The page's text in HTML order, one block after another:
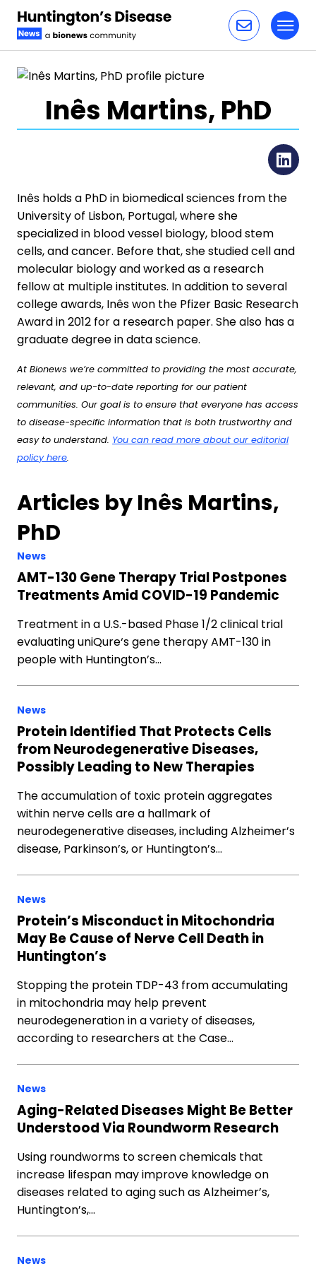
Inês Martins, PhD
Inês holds a PhD in biomedical sciences from the
University of Lisbon, Portugal, where she
specialized in blood vessel biology, blood stem
cells, and cancer. Before that, she studied cell and
molecular biology and worked as a research
fellow at multiple institutes. In addition to several
college awards, Inês won the Pfizer Basic Research
Award in 2012 for a research paper. She also has a
graduate degree in data science.
At Bionews we’re committed to providing the most accurate,
relevant, and up-to-date reporting for our patient
communities. Our goal is to ensure that everyone has access
to disease-specific information that is both trustworthy and
easy to understand. You can read more about our editorial
policy here.
Articles by Inês Martins,
PhD
News
AMT-130 Gene Therapy Trial Postpones
Treatments Amid COVID-19 Pandemic
Treatment in a U.S.-based Phase 1/2 clinical trial
evaluating uniQure‘s gene therapy AMT-130 in
people with Huntington’s…
News
Protein Identified That Protects Cells
from Neurodegenerative Diseases,
Possibly Leading to New Therapies
The accumulation of toxic protein aggregates
within nerve cells are a hallmark of
neurodegenerative diseases, including Alzheimer’s
disease, Parkinson’s, or Huntington’s…
News
Protein’s Misconduct in Mitochondria
May Be Cause of Nerve Cell Death in
Huntington’s
Stopping the protein TDP-43 from accumulating
in mitochondria may help prevent
neurodegeneration in a variety of diseases,
according to researchers at the Case…
News
Aging-Related Diseases Might Be Better
Understood Via Roundworm Research
Using roundworms to screen chemicals that
increase lifespan may improve knowledge on
diseases related to aging such as Alzheimer’s,
Huntington’s,…
News